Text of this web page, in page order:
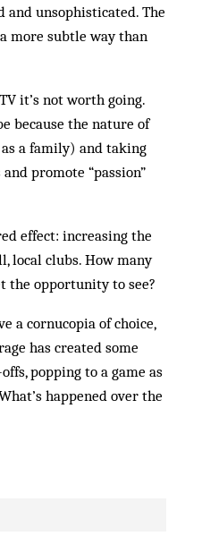
unsophisticated. The
more subtle way than
it’s not worth going.
because the nature of
a family) and taking
promote “passion”
effect: increasing the
local clubs. How many
the opportunity to see?
a cornucopia of choice,
has created some
popping to a game as
happened over the